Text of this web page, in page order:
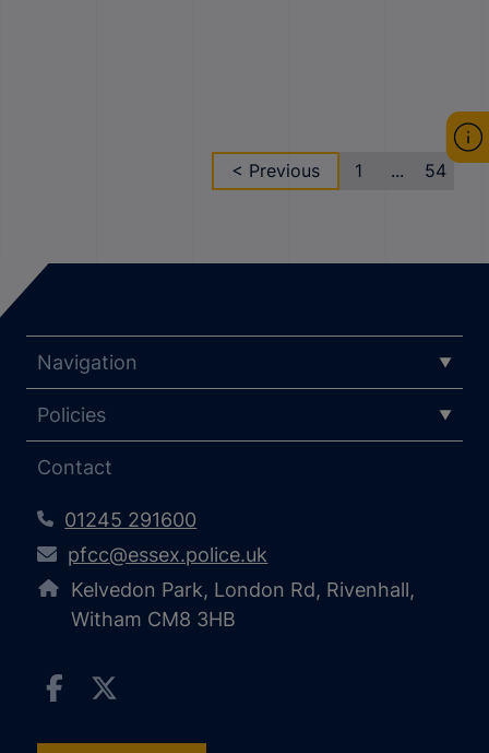
< Previous 1 ... 54
Navigation
Policies
Contact
01245 291600
pfcc@essex.police.uk
Kelvedon Park, London Rd, Rivenhall,
Witham CM8 3HB